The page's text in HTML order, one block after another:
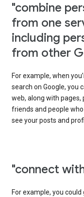
"combine
from one
including
from other
For example, when
search on Google, you
web, along with pages,
friends and people
see your posts and
"connect
For example, you